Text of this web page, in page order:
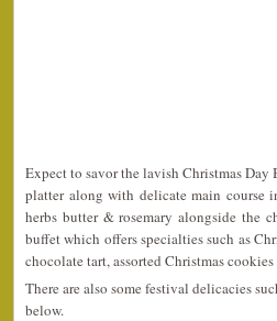
Expect to savor the lavish Christmas
platter along with delicate main
herbs butter & rosemary alongside the
buffet which offers specialties such as
chocolate tart, assorted Christmas cookies
There are also some festival delicacies
below.